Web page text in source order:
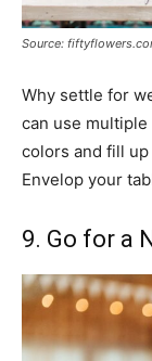
Source:
Why settle for
can use multiple
colors and fill
Envelop your
9. Go for a